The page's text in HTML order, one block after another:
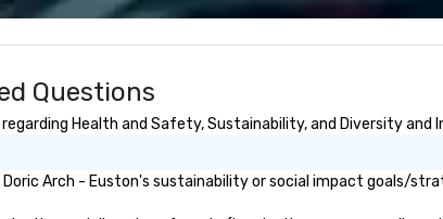
6
Questions
Health and Safety, Sustainability, and Diversity and
Arch - Euston's sustainability or social impact goals/